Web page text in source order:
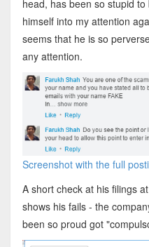
head, has been so stupid to
himself into my attention
seems that he is so
any attention.
Screenshot with the full
A short check at his filings
shows his fails - the
been so proud got